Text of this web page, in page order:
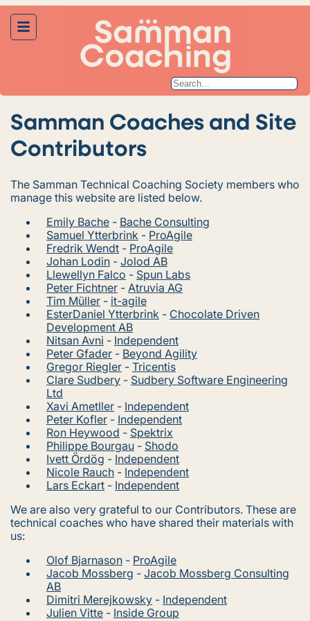
Samman Coaches and Site
Contributors
The Samman Technical Coaching Society members who
manage this website are listed below.
Emily Bache - Bache Consulting
Samuel Ytterbrink - ProAgile
Fredrik Wendt - ProAgile
Johan Lodin - Jolod AB
Llewellyn Falco - Spun Labs
Peter Fichtner - Atruvia AG
Tim Müller - it-agile
EsterDaniel Ytterbrink - Chocolate Driven
Development AB
Nitsan Avni - Independent
Peter Gfader - Beyond Agility
Gregor Riegler - Tricentis
Clare Sudbery - Sudbery Software Engineering
Ltd
Xavi Ametller - Independent
Peter Kofler - Independent
Ron Heywood - Spektrix
Philippe Bourgau - Shodo
Ivett Ördög - Independent
Nicole Rauch - Independent
Lars Eckart - Independent
We are also very grateful to our Contributors. These are
technical coaches who have shared their materials with
us:
Olof Bjarnason - ProAgile
Jacob Mossberg - Jacob Mossberg Consulting
AB
Dimitri Merejkowsky - Independent
Julien Vitte - Inside Group